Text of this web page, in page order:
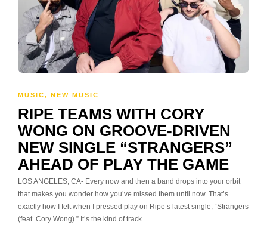
MUSIC, NEW MUSIC
RIPE TEAMS WITH CORY
WONG ON GROOVE-DRIVEN
NEW SINGLE “STRANGERS”
AHEAD OF PLAY THE GAME
LOS ANGELES, CA- Every now and then a band drops into your orbit
that makes you wonder how you’ve missed them until now. That’s
exactly how I felt when I pressed play on Ripe’s latest single, “Strangers
(feat. Cory Wong).” It’s the kind of track…